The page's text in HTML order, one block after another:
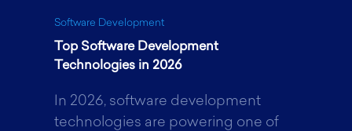
Software Development
Top Software Development
Technologies in 2026
In 2026, software development
technologies are powering one of